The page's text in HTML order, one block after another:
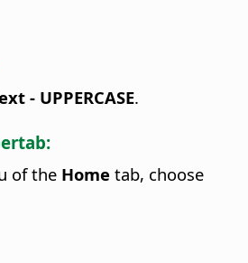
- UPPERCASE.
of the Home tab, choose